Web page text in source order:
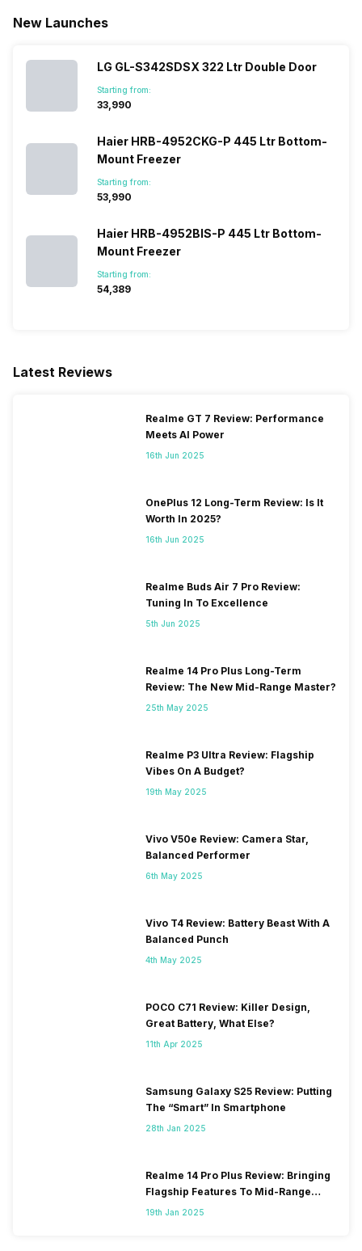
New Launches
LG GL-S342SDSX 322 Ltr Double Door
Starting from:
₹33,990
Haier HRB-4952CKG-P 445 Ltr Bottom-
Mount Freezer
Starting from:
₹53,990
Haier HRB-4952BIS-P 445 Ltr Bottom-
Mount Freezer
Starting from:
₹54,389
Latest Reviews
Realme GT 7 Review: Performance
Meets AI Power
16th Jun 2025
OnePlus 12 Long-Term Review: Is It
Worth In 2025?
16th Jun 2025
Realme Buds Air 7 Pro Review:
Tuning In To Excellence
5th Jun 2025
Realme 14 Pro Plus Long-Term
Review: The New Mid-Range Master?
25th May 2025
Realme P3 Ultra Review: Flagship
Vibes On A Budget?
19th May 2025
Vivo V50e Review: Camera Star,
Balanced Performer
6th May 2025
Vivo T4 Review: Battery Beast With A
Balanced Punch
4th May 2025
POCO C71 Review: Killer Design,
Great Battery, What Else?
11th Apr 2025
Samsung Galaxy S25 Review: Putting
The “Smart” In Smartphone
28th Jan 2025
Realme 14 Pro Plus Review: Bringing
Flagship Features To Mid-Range
Segment
19th Jan 2025